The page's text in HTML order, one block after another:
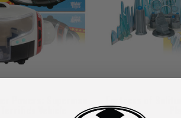
Powers: Superman
Vehicle
Fortress of